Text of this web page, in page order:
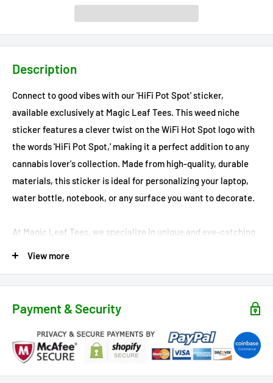
Description
Connect to good vibes with our 'HiFi Pot Spot' sticker,
available exclusively at Magic Leaf Tees. This weed niche
sticker features a clever twist on the WiFi Hot Spot logo with
the words 'HiFi Pot Spot,' making it a perfect addition to any
cannabis lover's collection. Made from high-quality, durable
materials, this sticker is ideal for personalizing your laptop,
water bottle, notebook, or any surface you want to decorate.
At Magic Leaf Tees, we specialize in unique and eye-catching
looking to elevate their style. Don’t miss your chance to own
this exclusive sticker – order yours today and enhance your
cannabis decor game with Magic Leaf Tees!
View more
Payment & Security